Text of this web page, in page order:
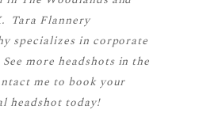
Tara Flannery
specializes in corporate
more headshotsin the
me to book your
headshot today!